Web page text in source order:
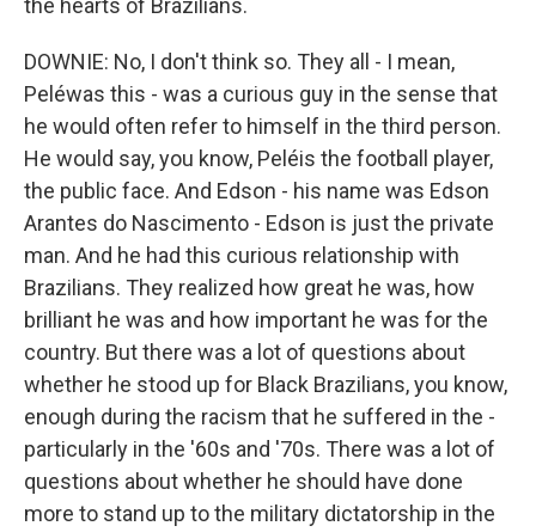
the hearts of Brazilians.
DOWNIE: No, I don't think so. They all - I mean,
Peléwas this - was a curious guy in the sense that
he would often refer to himself in the third person.
He would say, you know, Peléis the football player,
the public face. And Edson - his name was Edson
Arantes do Nascimento - Edson is just the private
man. And he had this curious relationship with
Brazilians. They realized how great he was, how
brilliant he was and how important he was for the
country. But there was a lot of questions about
whether he stood up for Black Brazilians, you know,
enough during the racism that he suffered in the -
particularly in the '60s and '70s. There was a lot of
questions about whether he should have done
more to stand up to the military dictatorship in the